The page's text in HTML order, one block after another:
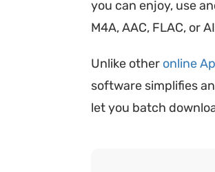
you can enjoy, use
M4A, AAC, FLAC, or
Unlike other online
software simplifies
let you batch